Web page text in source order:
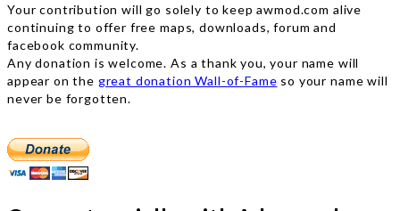
Your contribution will go solely to keep awmod.com alive
continuing to offer free maps, downloads, forum and
facebook community.
Any donation is welcome. As a thank you, your name will
appear on the great donation Wall-of-Fame so your name will
never be forgotten.